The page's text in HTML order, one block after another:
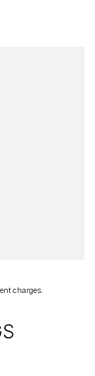
our team
charges.